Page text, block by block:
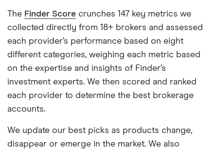
The Finder Score crunches 147 key metrics we
collected directly from 18+ brokers and assessed
each provider’s performance based on eight
different categories, weighing each metric based
on the expertise and insights of Finder’s
investment experts. We then scored and ranked
each provider to determine the best brokerage
accounts.
We update our best picks as products change,
disappear or emerge in the market. We also